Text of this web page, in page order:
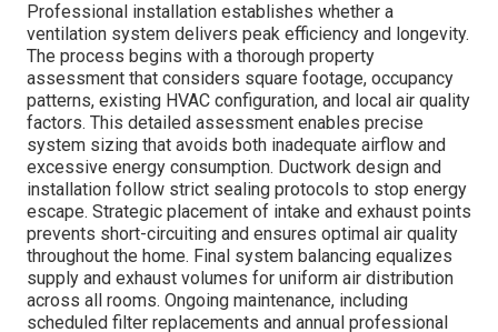
Professional installation establishes whether a
ventilation system delivers peak efficiency and longevity.
The process begins with a thorough property
assessment that considers square footage, occupancy
patterns, existing HVAC configuration, and local air quality
factors. This detailed assessment enables precise
system sizing that avoids both inadequate airflow and
excessive energy consumption. Ductwork design and
installation follow strict sealing protocols to stop energy
escape. Strategic placement of intake and exhaust points
prevents short-circuiting and ensures optimal air quality
throughout the home. Final system balancing equalizes
supply and exhaust volumes for uniform air distribution
across all rooms. Ongoing maintenance, including
scheduled filter replacements and annual professional